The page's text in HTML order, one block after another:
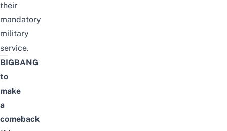
their
mandatory
military
service.
BIGBANG
to
make
a
comeback